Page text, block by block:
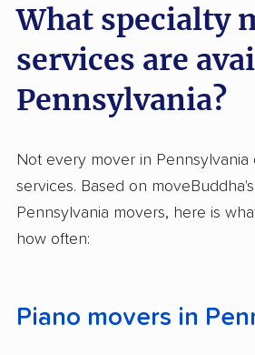
Miracle Movers
Forward Moving LLC
R & T Movers Brier
Storage
Keystone Relocation,
What specialty
services are
Pennsylvania?
Not every mover in Pennsylvania
services. Based on
Pennsylvania movers, here is
how often:
Piano movers in